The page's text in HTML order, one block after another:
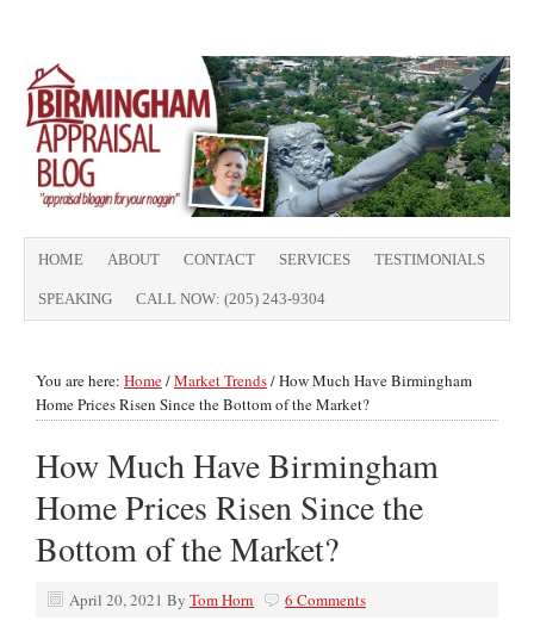
HOME ABOUT CONTACT SERVICES TESTIMONIALS
SPEAKING CALL NOW: (205) 243-9304
You are here: Home/Market Trends/How Much Have Birmingham
Home Prices Risen Since the Bottom of the Market?
How Much Have Birmingham
Home Prices Risen Since the
Bottom of the Market?
April 20, 2021 By Tom Horn 6 Comments